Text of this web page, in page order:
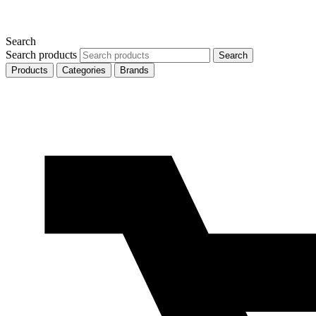
Search
Search products
Search
Products
Categories Brands